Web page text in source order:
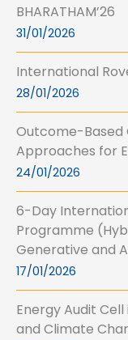
BHARATHAM’26
31/01/2026
International
28/01/2026
Outcome-Based
Approaches for
24/01/2026
6-Day
Programme
Generative and
17/01/2026
Energy Audit
and Climate